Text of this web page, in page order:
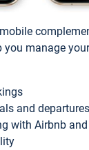
manage
and departures
with Airbnb